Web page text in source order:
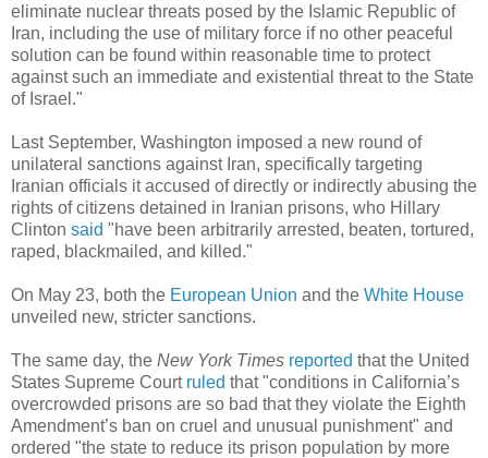
eliminate nuclear threats posed by the Islamic Republic of
Iran, including the use of military force if no other peaceful
solution can be found within reasonable time to protect
against such an immediate and existential threat to the State
of Israel."
Last September, Washington imposed a new round of
unilateral sanctions against Iran, specifically targeting
Iranian officials it accused of directly or indirectly abusing the
rights of citizens detained in Iranian prisons, who Hillary
Clinton said "have been arbitrarily arrested, beaten, tortured,
raped, blackmailed, and killed."
On May 23, both the European Union and the White House
unveiled new, stricter sanctions.
The same day, the New York Times reported that the United
States Supreme Court ruled that "conditions in California’s
overcrowded prisons are so bad that they violate the Eighth
Amendment’s ban on cruel and unusual punishment" and
ordered "the state to reduce its prison population by more